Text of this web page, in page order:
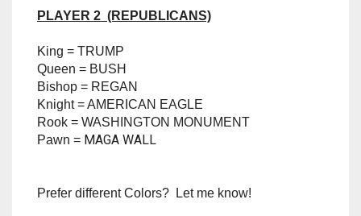
Bishop = KENNEDY
Rook = STATUE OF LIBERY
Pawn = OBAMA CARE
PLAYER 2 (REPUBLICANS)
King = TRUMP
Knight = AMERICAN EAGLE